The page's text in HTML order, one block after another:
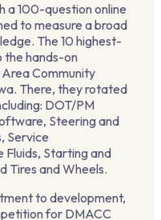
a 100-question online
to measure a broad
The 10 highest-
the hands-on
Community
There, they rotated
DOT/PM
Steering and
Service
Fluids, Starting and
Tires and Wheels.
to development,
for DMACC